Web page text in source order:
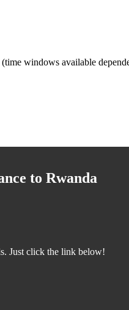
windows available
to Rwanda
Just click the link below!